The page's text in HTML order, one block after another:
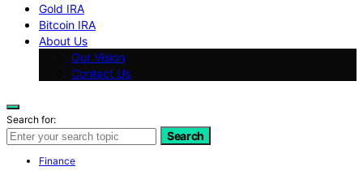
Gold IRA
Bitcoin IRA
About Us
Our Vision
Contact Us
Search for:
Search
Finance